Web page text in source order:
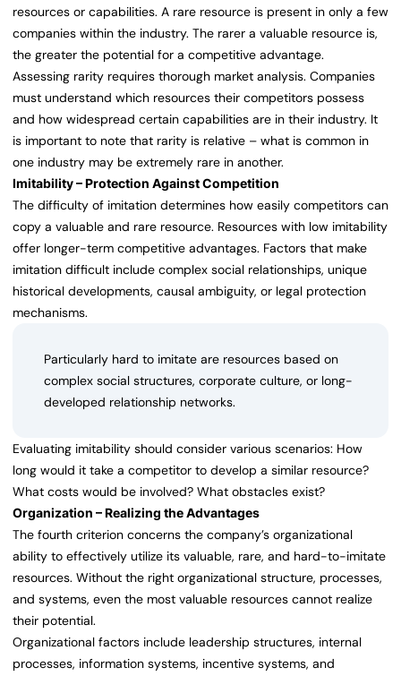
resources or capabilities. A rare resource is present in only a few
companies within the industry. The rarer a valuable resource is,
the greater the potential for a competitive advantage.
Assessing rarity requires thorough market analysis. Companies
must understand which resources their competitors possess
and how widespread certain capabilities are in their industry. It
is important to note that rarity is relative – what is common in
one industry may be extremely rare in another.
Imitability – Protection Against Competition
The difficulty of imitation determines how easily competitors can
copy a valuable and rare resource. Resources with low imitability
offer longer-term competitive advantages. Factors that make
imitation difficult include complex social relationships, unique
historical developments, causal ambiguity, or legal protection
mechanisms.
Particularly hard to imitate are resources based on
complex social structures, corporate culture, or long-
developed relationship networks.
Evaluating imitability should consider various scenarios: How
long would it take a competitor to develop a similar resource?
What costs would be involved? What obstacles exist?
Organization – Realizing the Advantages
The fourth criterion concerns the company’s organizational
ability to effectively utilize its valuable, rare, and hard-to-imitate
resources. Without the right organizational structure, processes,
and systems, even the most valuable resources cannot realize
their potential.
Organizational factors include leadership structures, internal
processes, information systems, incentive systems, and